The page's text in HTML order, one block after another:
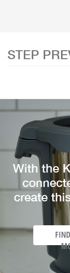
STEP
With the
create